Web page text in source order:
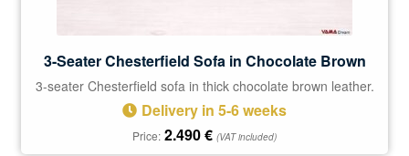
3-Seater Chesterfield Sofa in Chocolate Brown
3-seater Chesterfield sofa in thick chocolate brown leather.
Delivery in 5-6 weeks
Price: 2.490€ (VAT included)